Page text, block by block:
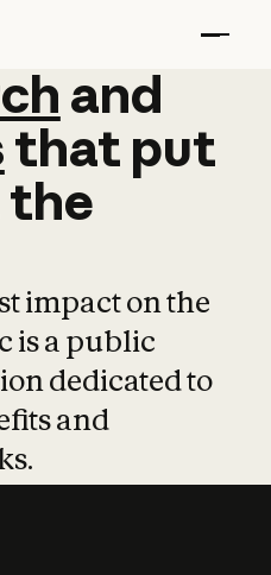
and
and
that put
the
impact on the
is a public
dedicated to
and